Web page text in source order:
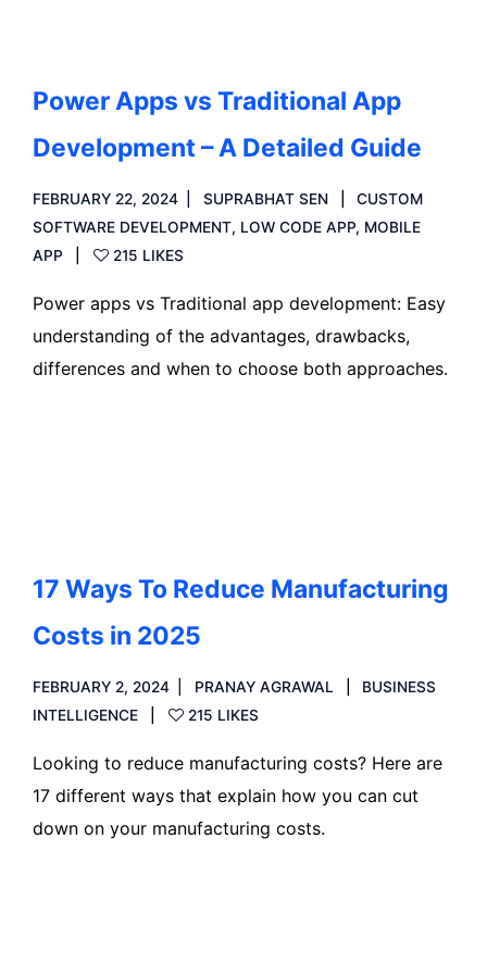
Power Apps vs Traditional App
Development – A Detailed Guide
FEBRUARY 22, 2024 SUPRABHAT SEN
CUSTOM
SOFTWARE DEVELOPMENT, LOW CODE APP, MOBILE
APP
215 LIKES
Power apps vs Traditional app development: Easy
understanding of the advantages, drawbacks,
differences and when to choose both approaches.
17 Ways To Reduce Manufacturing
Costs in 2025
FEBRUARY 2, 2024 PRANAY AGRAWAL
BUSINESS
INTELLIGENCE
215 LIKES
Looking to reduce manufacturing costs? Here are
17 different ways that explain how you can cut
down on your manufacturing costs.